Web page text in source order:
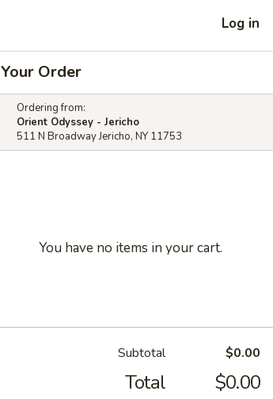
Log in
Your Order
Ordering from:
Orient Odyssey - Jericho
511 N Broadway Jericho, NY 11753
You have no items in your cart.
Subtotal $0.00
Total $0.00